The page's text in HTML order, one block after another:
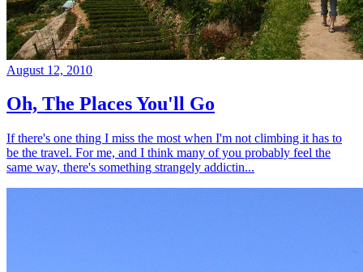
August 12, 2010
Oh, The Places You'll Go
If there's one thing I miss the most when I'm not climbing it has to
be the travel. For me, and I think many of you probably feel the
same way, there's something strangely addictin...